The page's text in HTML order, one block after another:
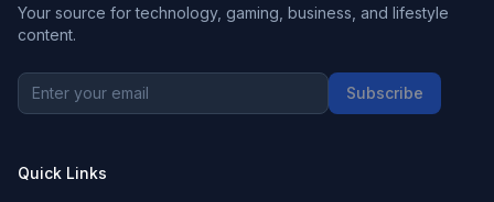
Your source for technology, gaming, business, and lifestyle
content.
Subscribe
Quick Links